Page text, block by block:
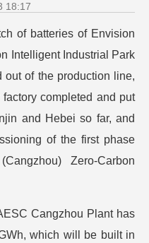
18:17
of batteries of Envision
Intelligent Industrial Park
out of the production line,
completed and put
and Hebei so far, and
of the first phase
Zero-Carbon
Cangzhou Plant has
which will be built in